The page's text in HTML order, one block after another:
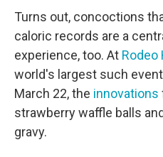
Turns out, concoctions
caloric records are a
experience, too. At Rodeo
world's largest such
March 22, the innovations
strawberry waffle balls
gravy.